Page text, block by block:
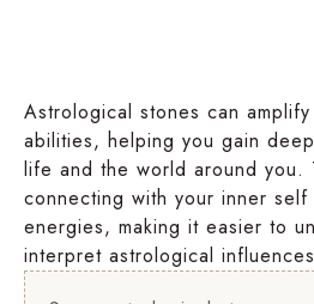
Astrological stones can
abilities, helping you gain
life and the world around you.
connecting with your inner
energies, making it easier to
interpret astrological